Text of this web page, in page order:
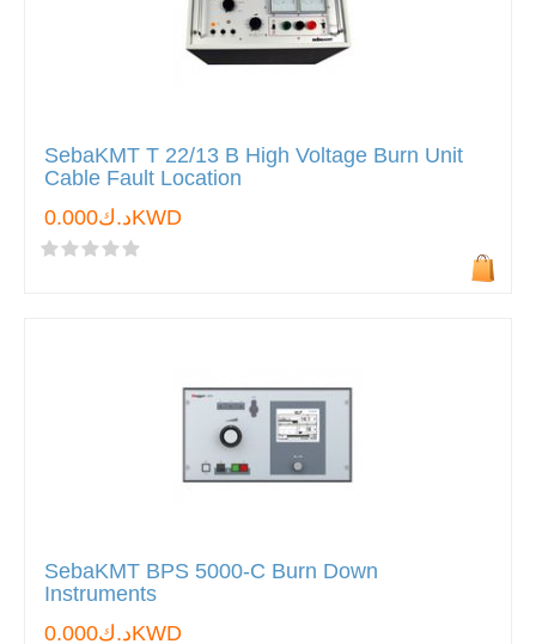
SebaKMT T 22/13 B High Voltage Burn Unit
Cable Fault Location
د.ك0.000KWD
SebaKMT BPS 5000-C Burn Down
Instruments
د.ك0.000KWD